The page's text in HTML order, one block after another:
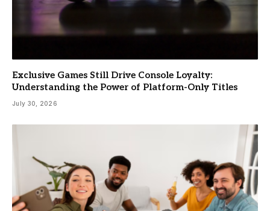
Exclusive Games Still Drive Console Loyalty:
Understanding the Power of Platform-Only Titles
July 30, 2026